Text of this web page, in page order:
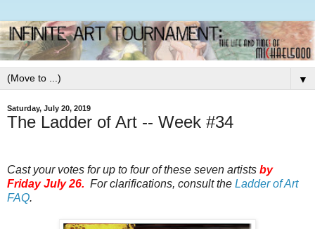
▼
Saturday, July 20, 2019
The Ladder of Art -- Week #34
Cast your votes for up to four of these seven artists by
Friday July 26. For clarifications, consult the Ladder of Art
FAQ.